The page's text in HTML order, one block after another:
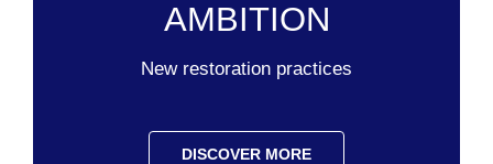
AMBITION
New restoration practices
DISCOVER MORE